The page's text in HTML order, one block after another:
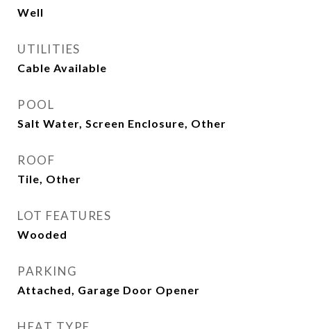
Well
UTILITIES
Cable Available
POOL
Salt Water, Screen Enclosure, Other
ROOF
Tile, Other
LOT FEATURES
Wooded
PARKING
Attached, Garage Door Opener